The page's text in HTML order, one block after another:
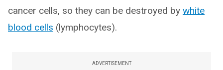
cancer cells, so they can be destroyed by white
blood cells (lymphocytes).
ADVERTISEMENT